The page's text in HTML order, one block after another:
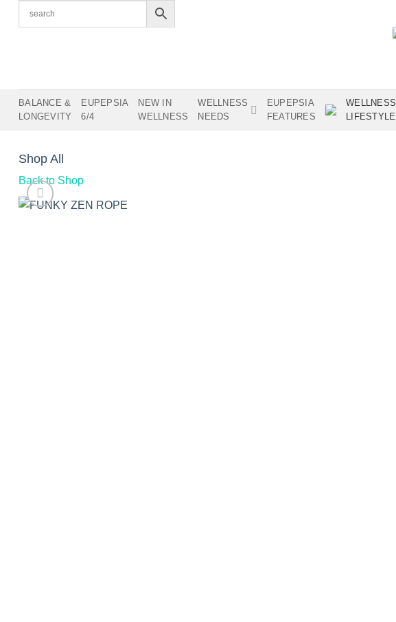
BALANCE &
LONGEVITY
EUPEPSIA
6/4
NEW IN
WELLNESS
WELLNESS
NEEDS
EUPEPSIA
FEATURES
WELLNESS
LIFESTYLE
Shop All
Back to Shop